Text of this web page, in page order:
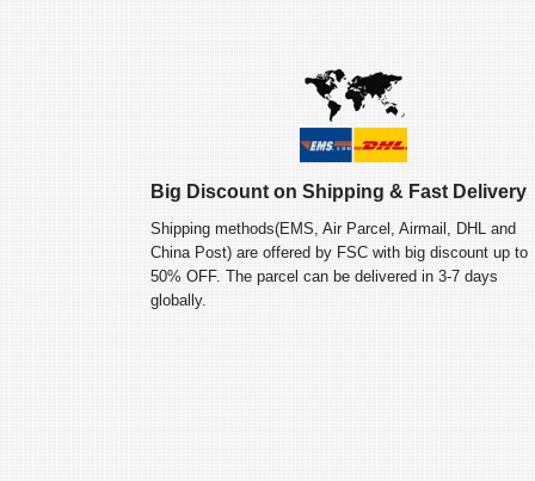
Big Discount on Shipping & Fast Delivery
Shipping methods(EMS, Air Parcel, Airmail, DHL and
China Post) are offered by FSC with big discount up to
50% OFF. The parcel can be delivered in 3-7 days
globally.